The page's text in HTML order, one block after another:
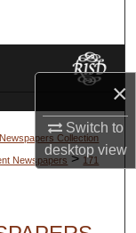
×
Switch to
desktopview
Collection
Newspapers > 171